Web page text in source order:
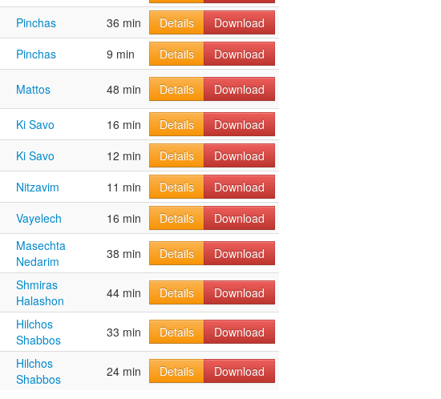
Pinchas 36 min Details
Download
Pinchas 9 min Details
Download
Mattos 48 min Details Download
Ki Savo 16 min Details
Download
Ki Savo 12 min Details
Download
Nitzavim 11 min Details
Download
Vayelech 16 min Details Download
Masechta
Nedarim
38 min Details Download
Shmiras
Halashon
44 min Details
Download
Hilchos
Shabbos
33 min Details Download
Hilchos
Shabbos
24 min Details Download